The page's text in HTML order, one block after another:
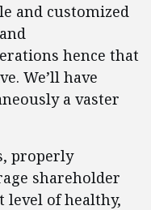
and customized
hence that
We’ll have
a vaster
properly
shareholder
level of healthy,